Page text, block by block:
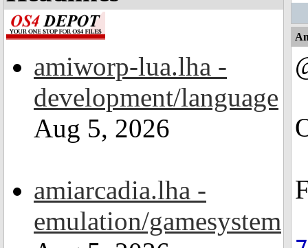
amiworp-lua.lha -
development/language
Aug 5, 2026
amiarcadia.lha -
emulation/gamesystem